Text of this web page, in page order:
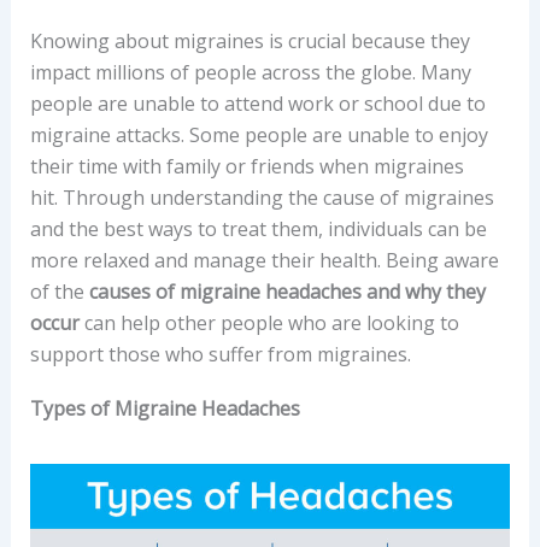
Knowing about migraines is crucial because they
impact millions of people across the globe. Many
people are unable to attend work or school due to
migraine attacks. Some people are unable to enjoy
their time with family or friends when migraines
hit. Through understanding the cause of migraines
and the best ways to treat them, individuals can be
more relaxed and manage their health. Being aware
of the causes of migraine headaches and why they
occurcan help other people who are looking to
support those who suffer from migraines.
Types of Migraine Headaches